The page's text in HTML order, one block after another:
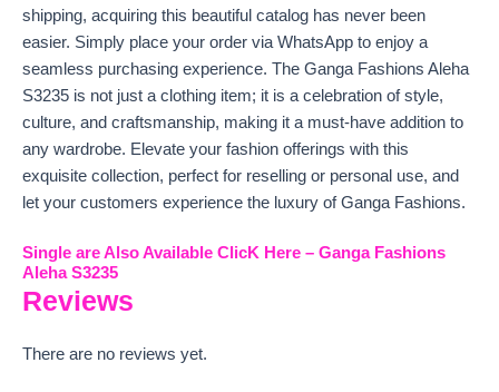
shipping, acquiring this beautiful catalog has never been
easier. Simply place your order via WhatsApp to enjoy a
seamless purchasing experience. The Ganga Fashions Aleha
S3235 is not just a clothing item; it is a celebration of style,
culture, and craftsmanship, making it a must-have addition to
any wardrobe. Elevate your fashion offerings with this
exquisite collection, perfect for reselling or personal use, and
let your customers experience the luxury of Ganga Fashions.
Single are Also Available ClicK Here – Ganga Fashions
Aleha S3235
Reviews
There are no reviews yet.